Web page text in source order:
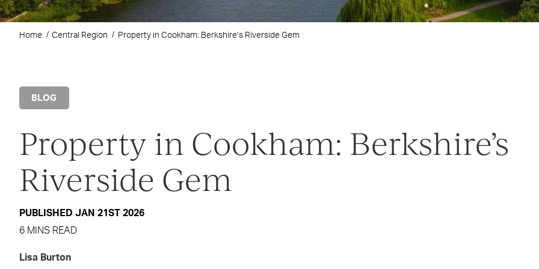
Home Central Region Property in Cookham: Berkshire’s Riverside Gem
BLOG
Property in Cookham: Berkshire’s
Riverside Gem
PUBLISHED JAN 21ST 2026
6 MINS READ
Lisa Burton